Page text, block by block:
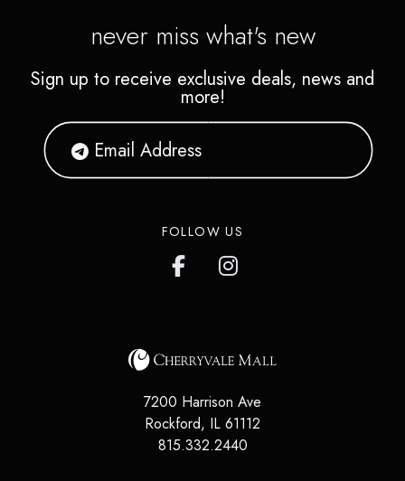
never miss what's new
Sign up to receive exclusive deals, news and
more!
FOLLOW US
7200 Harrison Ave
Rockford, IL 61112
815.332.2440